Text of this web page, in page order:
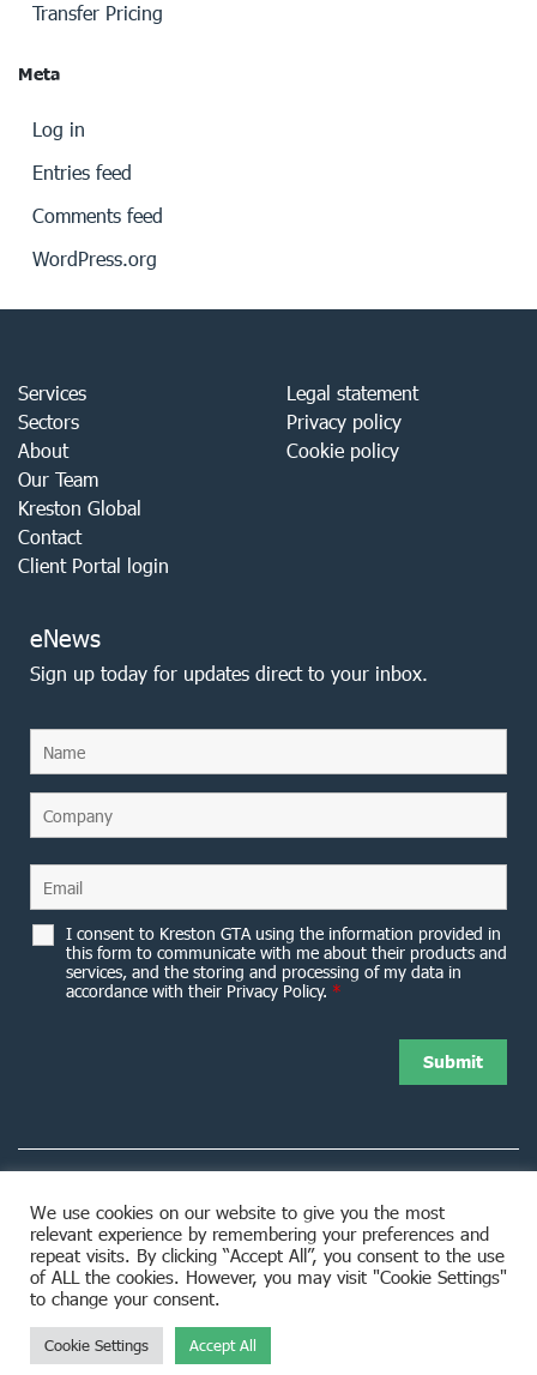
Transfer Pricing
Meta
Log in
Entries feed
Comments feed
WordPress.org
Services
Sectors
About
Our Team
Kreston Global
Contact
Client Portal login
Legal statement
Privacy policy
Cookie policy
eNews
Sign up today for updates direct to your inbox.
I consent to Kreston GTA using the information provided in
this form to communicate with me about their products and
services, and the storing and processing of my data in
accordance with their Privacy Policy. *
8953 Woodbine Avenue Markham, ON L3R 0J9
We use cookies on our website to give you the most
relevant experience by remembering your preferences and
repeat visits. By clicking “Accept All”, you consent to the use
of ALL the cookies. However, you may visit "Cookie Settings"
to change your consent.
Cookie Settings Accept All